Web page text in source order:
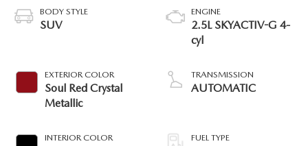
BODY STYLE
SUV
EXTERIOR COLOR
Soul Red Crystal
Metallic
INTERIOR COLOR
ENGINE
2.5L SKYACTIV-G 4-
cyl
TRANSMISSION
AUTOMATIC
FUEL TYPE